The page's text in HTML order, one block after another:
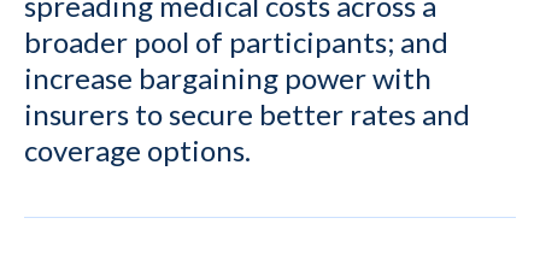
broader pool of participants; and
increase bargaining power with
insurers to secure better rates and
coverage options.